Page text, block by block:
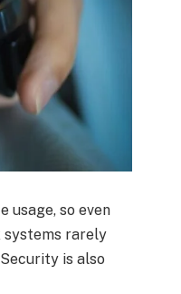
usage, so even
systems rarely
is also